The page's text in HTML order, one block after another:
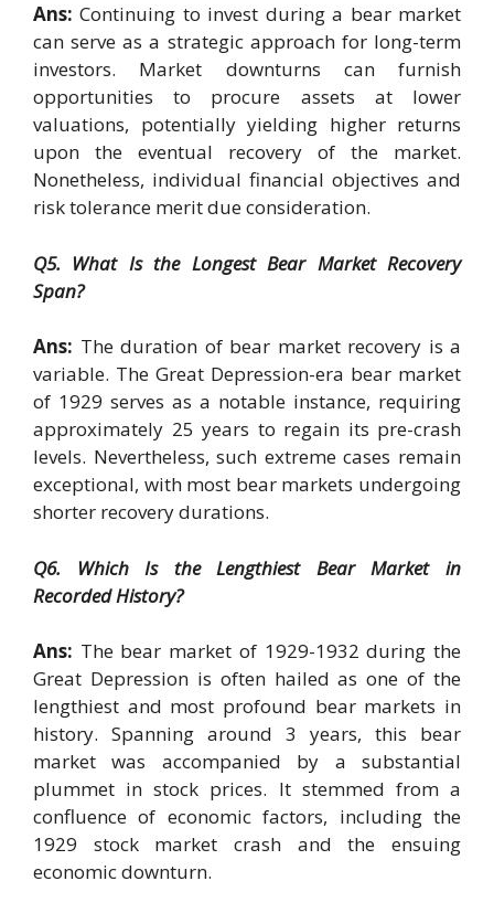
Ans: Continuing to invest during a bear market
can serve as a strategic approach for long-term
investors. Market downturns can furnish
opportunities to procure assets at lower
valuations, potentially yielding higher returns
upon the eventual recovery of the market.
Nonetheless, individual financial objectives and
risk tolerance merit due consideration.
Q5. What Is the Longest Bear Market Recovery
Span?
Ans: The duration of bear market recovery is a
variable. The Great Depression-era bear market
of 1929 serves as a notable instance, requiring
approximately 25 years to regain its pre-crash
levels. Nevertheless, such extreme cases remain
exceptional, with most bear markets undergoing
shorter recovery durations.
Q6. Which Is the Lengthiest Bear Market in
Recorded History?
Ans: The bear market of 1929-1932 during the
Great Depression is often hailed as one of the
lengthiest and most profound bear markets in
history. Spanning around 3 years, this bear
market was accompanied by a substantial
plummet in stock prices. It stemmed from a
confluence of economic factors, including the
1929 stock market crash and the ensuing
economic downturn.